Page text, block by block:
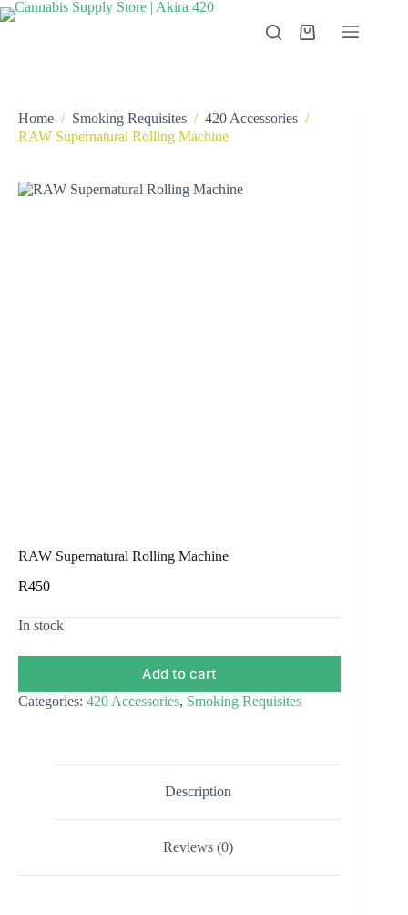
Skip
to
Shopping
Home / Smoking Requisites / 420 Accessories /
RAW Supernatural Rolling Machine
RAW Supernatural Rolling Machine
R450
In stock
Add to cart
Categories: 420 Accessories, Smoking Requisites
Description
Reviews (0)